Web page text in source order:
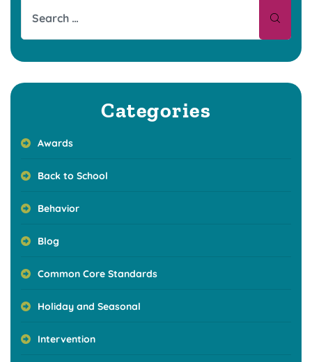
Categories
Awards
Back to School
Behavior
Blog
Common Core Standards
Holiday and Seasonal
Intervention